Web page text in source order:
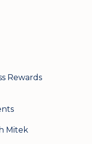
Rewards
Mitek